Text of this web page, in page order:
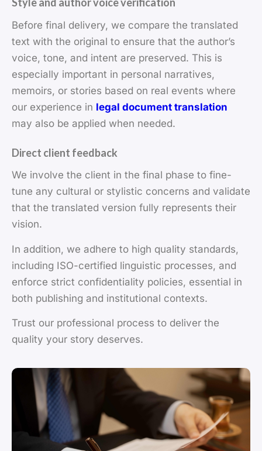
Style and author voice verification
Before final delivery, we compare the translated
text with the original to ensure that the author’s
voice, tone, and intent are preserved. This is
especially important in personal narratives,
memoirs, or stories based on real events where
our experience in legal document translation
may also be applied when needed.
Direct client feedback
We involve the client in the final phase to fine-
tune any cultural or stylistic concerns and validate
that the translated version fully represents their
vision.
In addition, we adhere to high quality standards,
including ISO-certified linguistic processes, and
enforce strict confidentiality policies, essential in
both publishing and institutional contexts.
Trust our professional process to deliver the
quality your story deserves.